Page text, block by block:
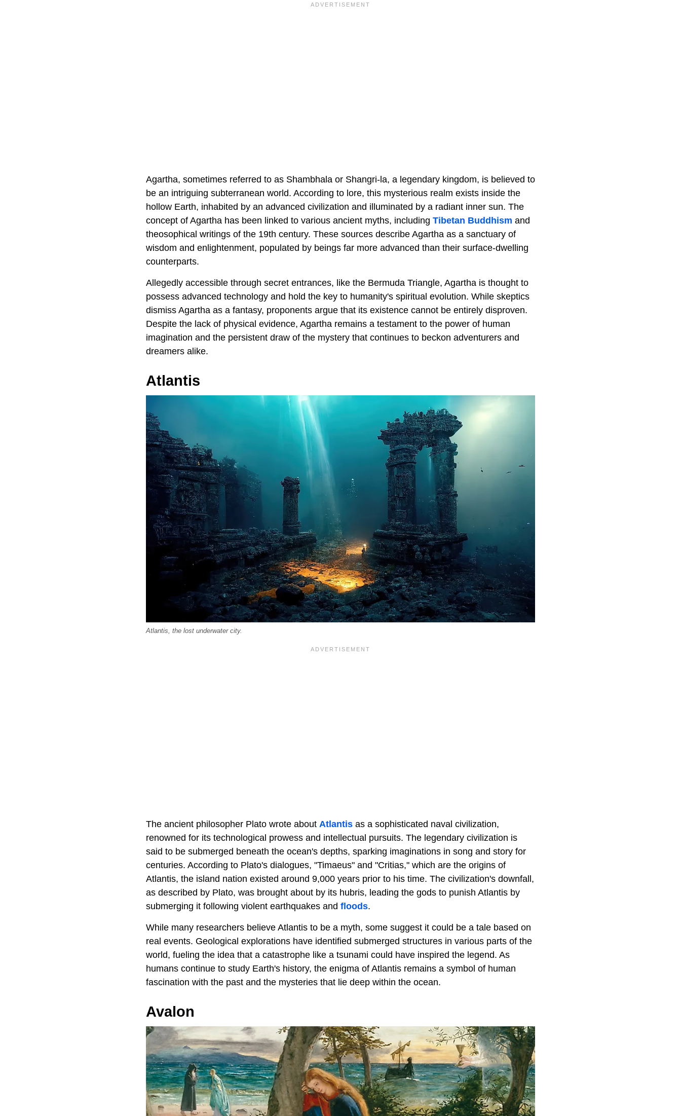
Agartha, sometimes referred to as Shambhala or Shangri-la, a legendary kingdom, is believed to
be an intriguing subterranean world. According to lore, this mysterious realm exists inside the
hollow Earth, inhabited by an advanced civilization and illuminated by a radiant inner sun. The
concept of Agartha has been linked to various ancient myths, including Tibetan Buddhism and
theosophical writings of the 19th century. These sources describe Agartha as a sanctuary of
wisdom and enlightenment, populated by beings far more advanced than their surface-dwelling
counterparts.
Allegedly accessible through secret entrances, like the Bermuda Triangle, Agartha is thought to
possess advanced technology and hold the key to humanity's spiritual evolution. While skeptics
dismiss Agartha as a fantasy, proponents argue that its existence cannot be entirely disproven.
Despite the lack of physical evidence, Agartha remains a testament to the power of human
imagination and the persistent draw of the mystery that continues to beckon adventurers and
dreamers alike.
Atlantis
Atlantis, the lost underwater city.
The ancient philosopher Plato wrote about Atlantis as a sophisticated naval civilization,
renowned for its technological prowess and intellectual pursuits. The legendary civilization is
said to be submerged beneath the ocean's depths, sparking imaginations in song and story for
centuries. According to Plato's dialogues, "Timaeus" and "Critias," which are the origins of
Atlantis, the island nation existed around 9,000 years prior to his time. The civilization's downfall,
as described by Plato, was brought about by its hubris, leading the gods to punish Atlantis by
submerging it following violent earthquakes and floods.
While many researchers believe Atlantis to be a myth, some suggest it could be a tale based on
real events. Geological explorations have identified submerged structures in various parts of the
world, fueling the idea that a catastrophe like a tsunami could have inspired the legend. As
humans continue to study Earth's history, the enigma of Atlantis remains a symbol of human
fascination with the past and the mysteries that lie deep within the ocean.
Avalon